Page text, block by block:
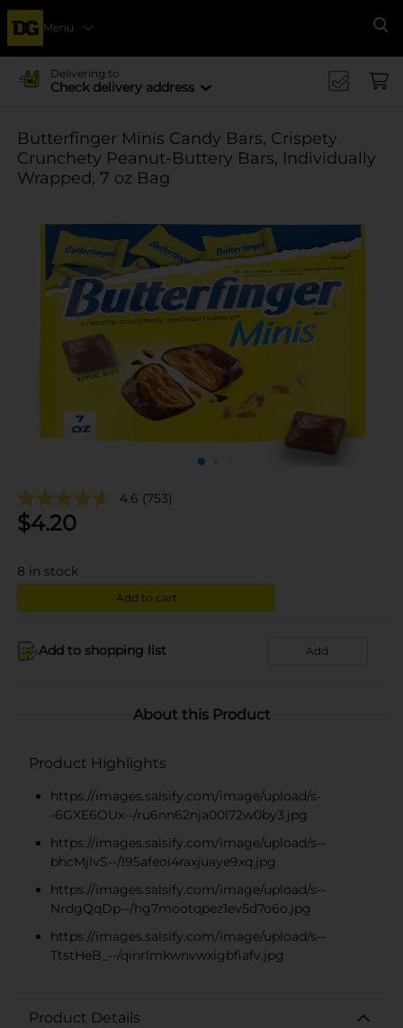
Menu
Delivering to
Check delivery address
Butterfinger Minis Candy Bars, Crispety
Crunchety Peanut-Buttery Bars, Individually
Wrapped, 7 oz Bag
4.6 (753)
$4.20
8 in stock
Add to cart
Add to shopping list Add
About this Product
Product Highlights
https://images.salsify.com/image/upload/s-
-6GXE6OUx--/ru6nn62nja00l72w0by3.jpg
https://images.salsify.com/image/upload/s--
bhcMjlvS--/l95afeoi4raxjuaye9xq.jpg
https://images.salsify.com/image/upload/s--
NrdgQqDp--/hg7mootqpez1ev5d7o6o.jpg
https://images.salsify.com/image/upload/s--
TtstHeB_--/qinrlmkwnvwxigbfiafv.jpg
Product Details